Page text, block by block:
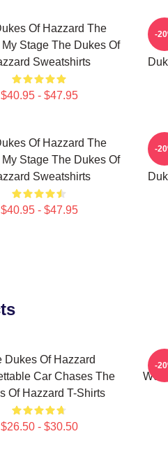
Of Hazzard The
Stage The Dukes Of
Sweatshirts
$40.95 - $47.95
-
Of Hazzard The
Stage The Dukes Of
Sweatshirts
$40.95 - $47.95
-
Dukes Of Hazzard
Car Chases The
Of Hazzard T-Shirts
$26.50 - $30.50
-